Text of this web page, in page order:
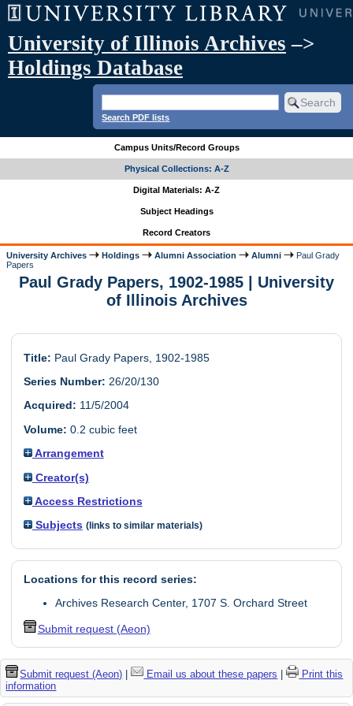
University of Illinois Archives –>
Holdings Database
Search PDF lists
Campus Units/Record Groups
Physical Collections: A-Z
Digital Materials: A-Z
Subject Headings
Record Creators
University Archives Holdings Alumni Association Alumni
Paul Grady
Papers
Paul Grady Papers, 1902-1985 | University
of Illinois Archives
Title: Paul Grady Papers, 1902-1985
Series Number: 26/20/130
Acquired: 11/5/2004
Volume: 0.2 cubic feet
Arrangement
Creator(s)
Access Restrictions
Subjects (links to similar materials)
Locations for this record series:
Archives Research Center, 1707 S. Orchard Street
Submit request (Aeon)
Submit request (Aeon) | Email us about these papers |
Print this
information